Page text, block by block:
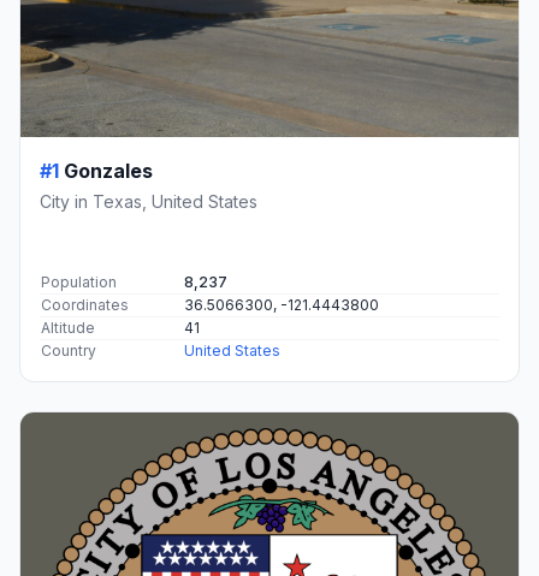
#1 Gonzales
City in Texas, United States
Population
8,237
Coordinates
36.5066300, -121.4443800
Altitude
41
Country
United States